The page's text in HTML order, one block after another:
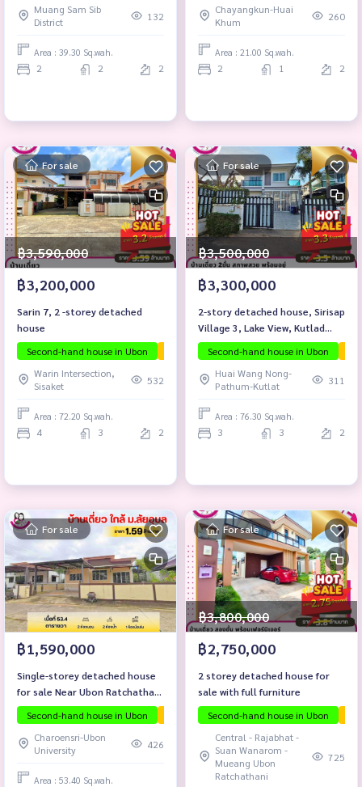
Muang Sam Sib
District
132
Area : 39.30 Sq.wah.
2 2 2
Chayangkun-Huai
Khum
260
Area : 21.00 Sq.wah.
2 1 2
For sale
฿3,590,000
฿3,200,000
Sarin 7, 2 -storey detached
house
Second-hand house in Ubon
The house is ready to move in.
Ubon
Warin Intersection,
Sisaket
532
Area : 72.20 Sq.wah.
4 3 2
For sale
฿3,500,000
฿3,300,000
2-story detached house, Sirisap
Village 3, Lake View, Kutlad
Subdistrict, Mueang District,
Ubon Ratchathani Province.
Second-hand house in Ubon
Huai Wang Nong-
Pathum-Kutlat
311
Area : 76.30 Sq.wah.
3 3 2
For sale
฿1,590,000
Single-storey detached house
for sale Near Ubon Ratchathani
University
Second-hand house in Ubon The house is ready to move in.
Charoensri-Ubon
University
426
Area : 53.40 Sq.wah.
For sale
฿3,800,000
฿2,750,000
2 storey detached house for
sale with full furniture
Second-hand house in Ubon
Central - Rajabhat -
Suan Wanarom -
Mueang Ubon
Ratchathani
725